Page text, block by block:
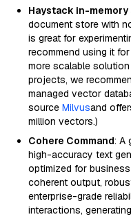
Haystack in-memory
document store with
is great for
recommend using it
more scalable
projects, we
managed vector
source Milvusand
million vectors.)
Cohere Command: A
high-accuracy text
optimized for
coherent output,
enterprise-grade
interactions,